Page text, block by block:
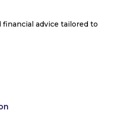
advice tailored to